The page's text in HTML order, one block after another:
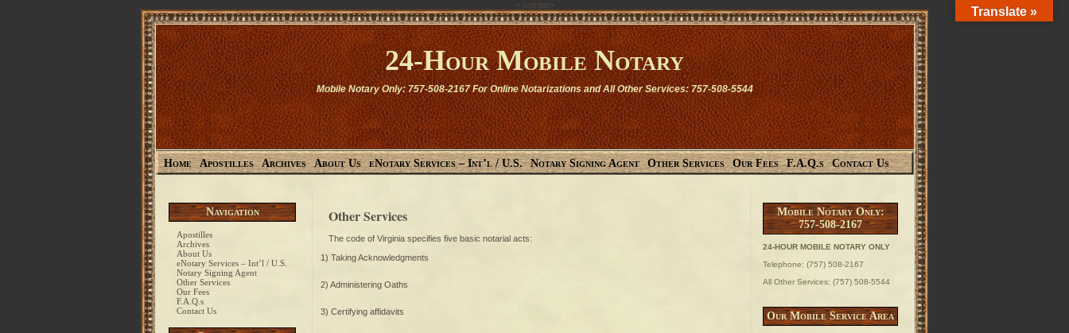
< /center>
24-Hour Mobile Notary
Mobile Notary Only: 757-508-2167 For Online Notarizations and All Other Services: 757-508-5544
Home Apostilles Archives About Us eNotary Services – Int’l / U.S. Notary Signing Agent Other Services Our Fees F.A.Q.s Contact Us
Navigation
Apostilles
Archives
About Us
eNotary Services – Int’l / U.S.
Notary Signing Agent
Other Services
Our Fees
F.A.Q.s
Contact Us
Other Services
The code of Virginia specifies five basic notarial acts:
1) Taking Acknowledgments
2) Administering Oaths
3) Certifying affidavits
Mobile Notary Only:
757-508-2167
24-HOUR MOBILE NOTARY ONLY
Telephone: (757) 508-2167
All Other Services: (757) 508-5544
Our Mobile Service Area
Translate »